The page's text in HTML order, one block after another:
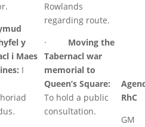
y
i Maes
I
Rowlands
regarding route.
· Moving the
Tabernacl war
memorial to
Queen’s Square:
To hold a public
consultation.
RhC
GM